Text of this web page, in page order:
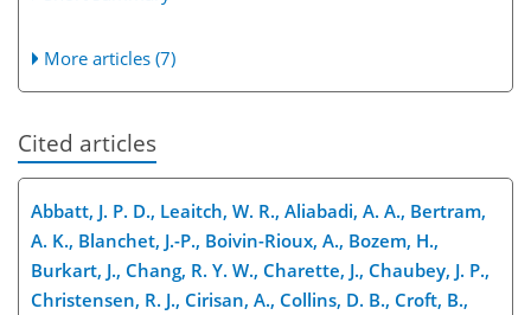
More articles (7)
Cited articles
Abbatt, J. P. D., Leaitch, W. R., Aliabadi, A. A., Bertram,
A. K., Blanchet, J.-P., Boivin-Rioux, A., Bozem, H.,
Burkart, J., Chang, R. Y. W., Charette, J., Chaubey, J. P.,
Christensen, R. J., Cirisan, A., Collins, D. B., Croft, B.,